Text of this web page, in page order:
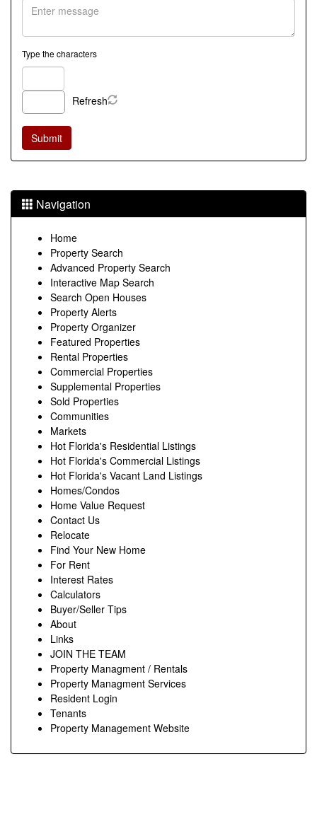
Type the characters
Refresh
Navigation
Home
Property Search
Advanced Property Search
Interactive Map Search
Search Open Houses
Property Alerts
Property Organizer
Featured Properties
Rental Properties
Commercial Properties
Supplemental Properties
Sold Properties
Communities
Markets
Hot Florida's Residential Listings
Hot Florida's Commercial Listings
Hot Florida's Vacant Land Listings
Homes/Condos
Home Value Request
Contact Us
Relocate
Find Your New Home
For Rent
Interest Rates
Calculators
Buyer/Seller Tips
About
Links
JOIN THE TEAM
Property Managment / Rentals
Property Managment Services
Resident Login
Tenants
Property Management Website